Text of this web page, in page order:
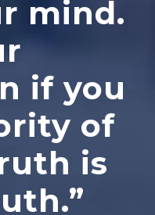
mind.
if you
of
is